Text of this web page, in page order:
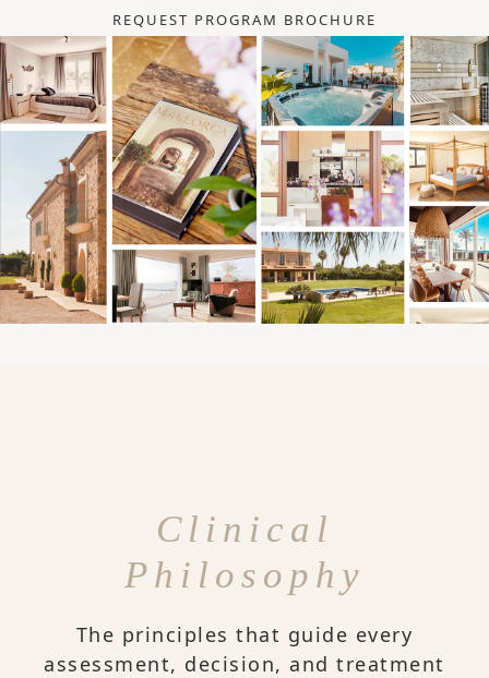
REQUEST PROGRAM BROCHURE
Clinical
Philosophy
The principles that guide every
assessment, decision, and treatment